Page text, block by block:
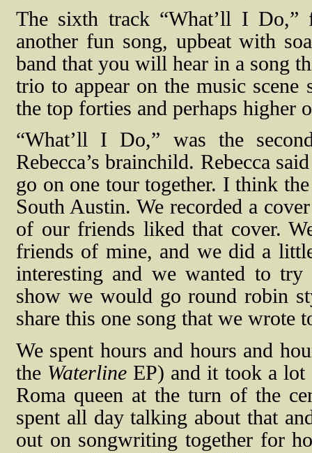
The sixth track “What’ll I
another fun song, upbeat with
band that you will hear in a song
trio to appear on the music
the top forties and perhaps higher
“What’ll I Do,” was the
Rebecca’s brainchild. Rebecca
go on one tour together. I think
South Austin. We recorded a
of our friends liked that cover.
friends of mine, and we did a
interesting and we wanted to
show we would go round robin
share this one song that we wrote
We spent hours and hours and
the Waterline EP) and it took a lot
Roma queen at the turn of the
spent all day talking about that
out on songwriting together for